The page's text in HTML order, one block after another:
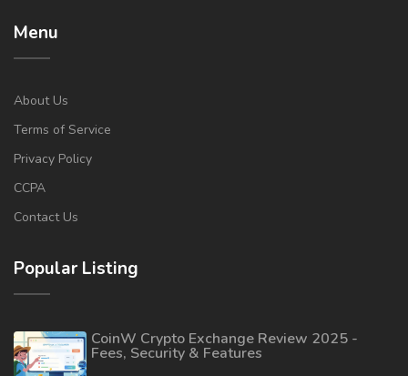
Menu
About Us
Terms of Service
Privacy Policy
CCPA
Contact Us
Popular Listing
CoinW Crypto Exchange Review 2025 -
Fees, Security & Features